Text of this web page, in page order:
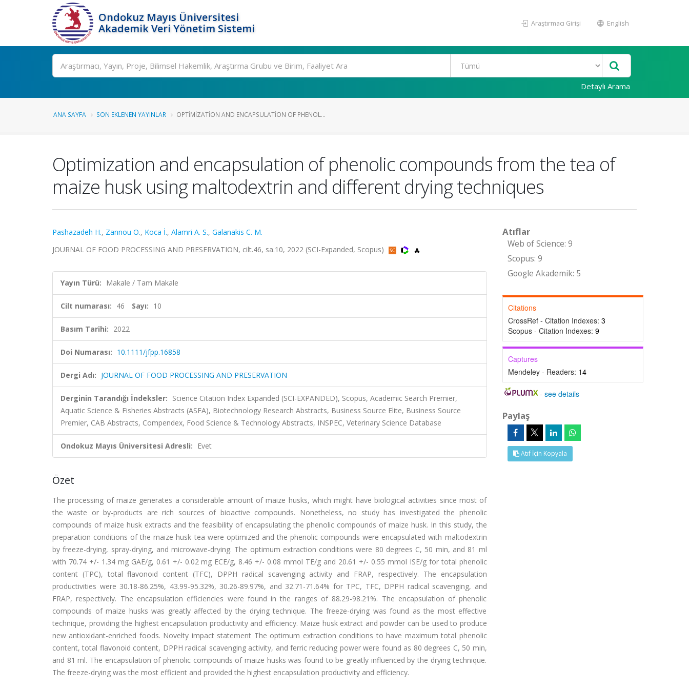
Ondokuz Mayıs Üniversitesi
Akademik Veri Yönetim Sistemi
Araştırmacı Girişi English
Ara
Detaylı Arama
ANA SAYFA SON EKLENEN YAYINLAR OPTIMIZATION AND ENCAPSULATION OF PHENOL...
Optimization and encapsulation of phenolic compounds from the tea of
maize husk using maltodextrin and different drying techniques
Pashazadeh H., Zannou O., Koca İ., Alamri A. S., Galanakis C. M.
JOURNAL OF FOOD PROCESSING AND PRESERVATION, cilt.46, sa.10, 2022 (SCI-Expanded, Scopus)
Yayın Türü: Makale / Tam Makale
Cilt numarası: 46 Sayı: 10
Basım Tarihi: 2022
Doi Numarası: 10.1111/jfpp.16858
Dergi Adı: JOURNAL OF FOOD PROCESSING AND PRESERVATION
Derginin Tarandığı İndeksler: Science Citation Index Expanded (SCI-EXPANDED), Scopus, Academic Search Premier,
Aquatic Science & Fisheries Abstracts (ASFA), Biotechnology Research Abstracts, Business Source Elite, Business Source
Premier, CAB Abstracts, Compendex, Food Science & Technology Abstracts, INSPEC, Veterinary Science Database
Ondokuz Mayıs Üniversitesi Adresli: Evet
Özet
The processing of maize generates a considerable amount of maize husks, which might have biological activities since most of
the waste or by-products are rich sources of bioactive compounds. Nonetheless, no study has investigated the phenolic
compounds of maize husk extracts and the feasibility of encapsulating the phenolic compounds of maize husk. In this study, the
preparation conditions of the maize husk tea were optimized and the phenolic compounds were encapsulated with maltodextrin
by freeze-drying, spray-drying, and microwave-drying. The optimum extraction conditions were 80 degrees C, 50 min, and 81 ml
with 70.74 +/- 1.34 mg GAE/g, 0.61 +/- 0.02 mg ECE/g, 8.46 +/- 0.08 mmol TE/g and 20.61 +/- 0.55 mmol ISE/g for total phenolic
content (TPC), total flavonoid content (TFC), DPPH radical scavenging activity and FRAP, respectively. The encapsulation
productivities were 30.18-86.25%, 43.99-95.32%, 30.26-89.97%, and 32.71-71.64% for TPC, TFC, DPPH radical scavenging, and
FRAP, respectively. The encapsulation efficiencies were found in the ranges of 88.29-98.21%. The encapsulation of phenolic
compounds of maize husks was greatly affected by the drying technique. The freeze-drying was found as the most effective
technique, providing the highest encapsulation productivity and efficiency. Maize husk extract and powder can be used to produce
new antioxidant-enriched foods. Novelty impact statement The optimum extraction conditions to have maximum total phenolic
content, total flavonoid content, DPPH radical scavenging activity, and ferric reducing power were found as 80 degrees C, 50 min,
and 81 ml. The encapsulation of phenolic compounds of maize husks was found to be greatly influenced by the drying technique.
The freeze-drying was the most efficient and provided the highest encapsulation productivity and efficiency.
Atıflar
Web of Science: 9
Scopus: 9
Google Akademik: 5
Citations
CrossRef - Citation Indexes: 3
Scopus - Citation Indexes: 9
Captures
Mendeley - Readers: 14
-see details
Paylaş
Atıf İçin Kopyala